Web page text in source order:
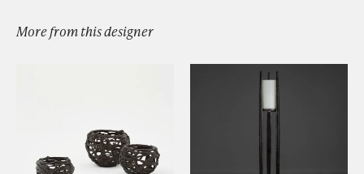
Browse by Category
More from this designer